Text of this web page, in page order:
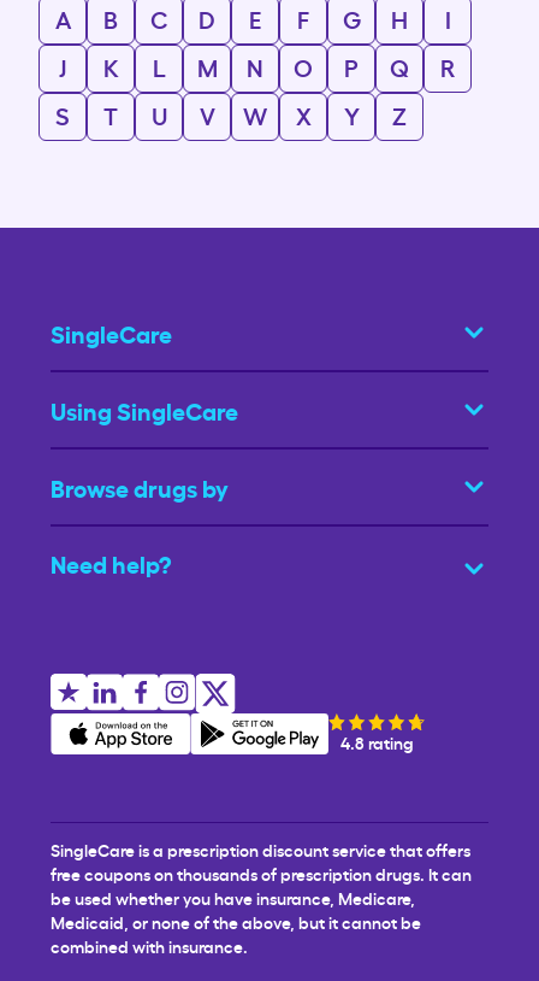
A
B C D E F G H
I
J
K L M N O P Q
R
S
T U V W X Y Z
SingleCare
Using SingleCare
Browse drugs by
Need help?
4.8 rating
SingleCare is a prescription discount service that offers
free coupons on thousands of prescription drugs. It can
be used whether you have insurance, Medicare,
Medicaid, or none of the above, but it cannot be
combined with insurance.